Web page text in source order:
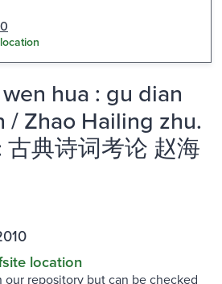
hua : gu dian
/ Zhao Hailing zhu.
典诗词考论 赵海
location
our repository but can be checked